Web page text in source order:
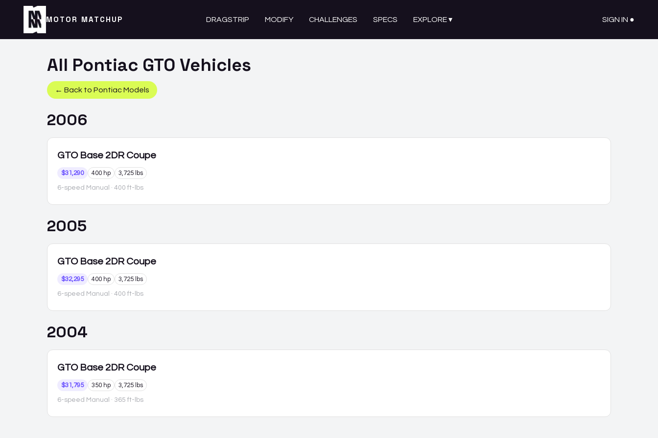
MOTOR MATCHUP DRAGSTRIP MODIFY CHALLENGES SPECS EXPLORE▾ SIGN IN ●
All Pontiac GTO Vehicles
← Back to PontiacModels
2006
GTO Base 2DR Coupe
$31,290 400 hp 3,725 lbs
6-speed Manual · 400 ft-lbs
2005
GTO Base 2DR Coupe
$32,295 400 hp 3,725 lbs
6-speed Manual · 400 ft-lbs
2004
GTO Base 2DR Coupe
$31,795 350 hp 3,725 lbs
6-speed Manual · 365 ft-lbs